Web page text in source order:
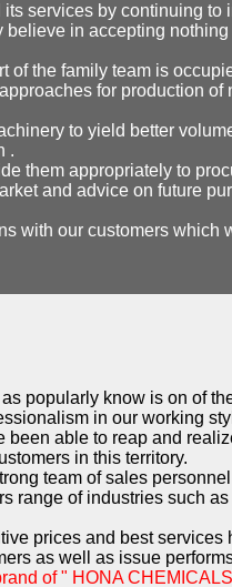
services by continuing
believe in accepting
of the family team is
for production of
to yield better
.
them appropriately to
and advice on future
with our customers which
popularly know is on of
in our working
been able to reap and
in this territory.
team of sales
range of industries such
prices and best
as well as issue
of " HONA